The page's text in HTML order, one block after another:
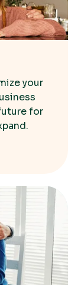
your
for